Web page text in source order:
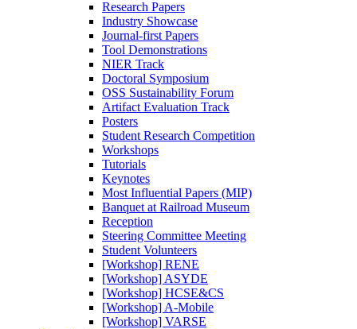
Research Papers
Industry Showcase
Journal-first Papers
Tool Demonstrations
NIER Track
Doctoral Symposium
OSS Sustainability Forum
Artifact Evaluation Track
Posters
Student Research Competition
Workshops
Tutorials
Keynotes
Most Influential Papers (MIP)
Banquet at Railroad Museum
Reception
Steering Committee Meeting
Student Volunteers
[Workshop] RENE
[Workshop] ASYDE
[Workshop] HCSE&CS
[Workshop] A-Mobile
[Workshop] VARSE